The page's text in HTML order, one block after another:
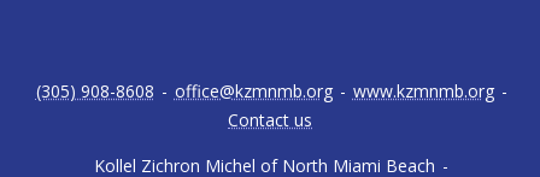
Kollel Zichron Michel of North Miami Beach -
(305) 908-8608 - office@kzmnmb.org - www.kzmnmb.org -
Contact us